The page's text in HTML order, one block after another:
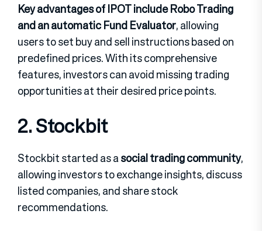
Key advantages of IPOT include Robo Trading
and an automatic Fund Evaluator, allowing
users to set buy and sell instructions based on
predefined prices. With its comprehensive
features, investors can avoid missing trading
opportunities at their desired price points.
2. Stockbit
Stockbit started as asocial trading community,
allowing investors to exchange insights, discuss
listed companies, and share stock
recommendations.